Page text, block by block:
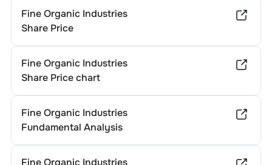
Fine Organic Industries
Share Price
Fine Organic Industries
Share Price chart
Fine Organic Industries
Fundamental Analysis
Fine Organic Industries